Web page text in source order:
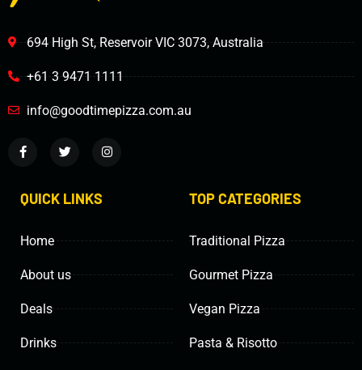
694 High St, Reservoir VIC 3073, Australia
+61 3 9471 1111
info@goodtimepizza.com.au
QUICK LINKS
Home
About us
Deals
Drinks
TOP CATEGORIES
Traditional Pizza
Gourmet Pizza
Vegan Pizza
Pasta & Risotto